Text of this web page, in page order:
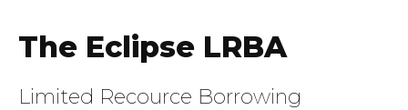
The Eclipse LRBA
Limited Recource Borrowing